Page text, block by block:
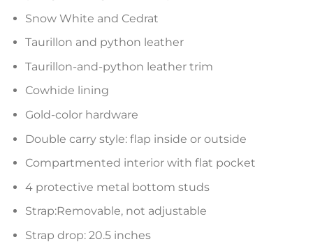
Snow White and Cedrat
Taurillon and python leather
Taurillon-and-python leather trim
Cowhide lining
Gold-color hardware
Double carry style: flap inside or outside
Compartmented interior with flat pocket
4 protective metal bottom studs
Strap:Removable, not adjustable
Strap drop: 20.5 inches